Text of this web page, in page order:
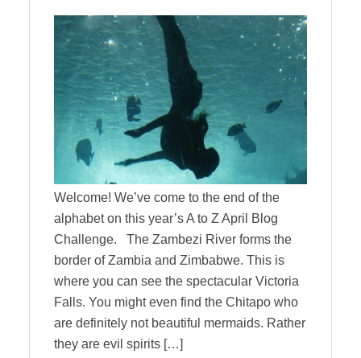
Welcome! We’ve come to the end of the
alphabet on this year’s A to Z April Blog
Challenge. The Zambezi River forms the
border of Zambia and Zimbabwe. This is
where you can see the spectacular Victoria
Falls. You might even find the Chitapo who
are definitely not beautiful mermaids. Rather
they are evil spirits […]